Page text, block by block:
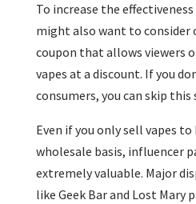
To increase the
might also want to consider
coupon that allows viewers
vapes at a discount. If you
consumers, you can skip this
Even if you only sell vapes to
wholesale basis, influencer
extremely valuable. Major
like Geek Bar and Lost